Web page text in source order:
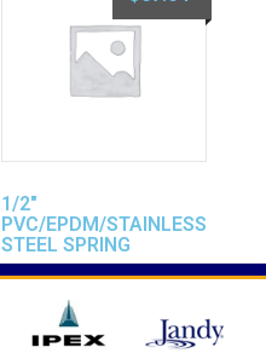
1/2″
PVC/EPDM/STAINLESS
STEEL SPRING